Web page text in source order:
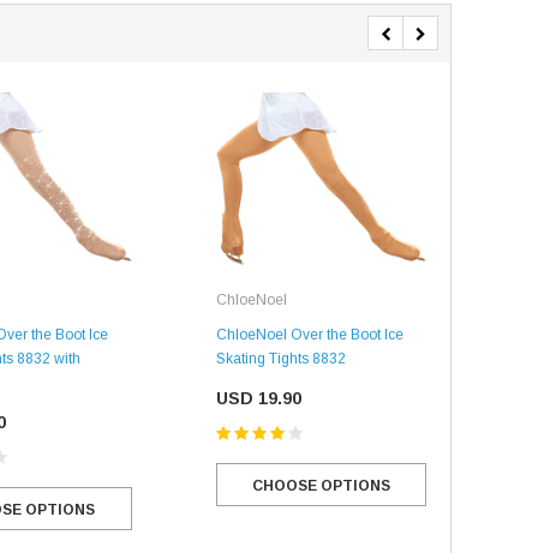
USD 20.99 USD 20.00
the Boot Ice
8832 with
OPTIONS
ChloeNoel
ChloeNoel Over the Boot Ice
Skating Tights 8832
USD 19.90
CHOOSE OPTIONS